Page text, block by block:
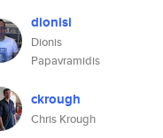
dionisi
Dionis
Papavramidis
ckrough
Chris Krough